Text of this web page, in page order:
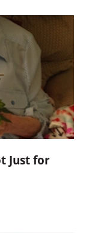
Just for